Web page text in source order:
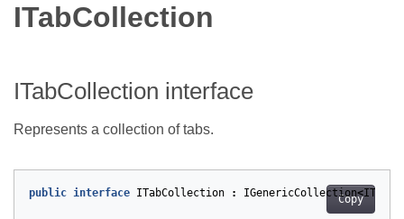
ITabCollection
ITabCollection interface
Represents a collection of tabs.
Copy
public interface ITabCollection : IGenericCollection<ITab